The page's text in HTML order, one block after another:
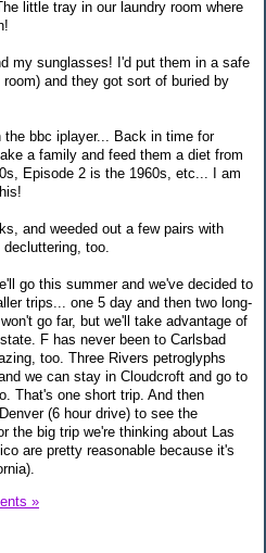
little tray in our laundry room where
my sunglasses! I'd put them in a safe
and they got sort of buried by
bbc iplayer... Back in time for
a family and feed them a diet from
Episode 2 is the 1960s, etc... I am
and weeded out a few pairs with
too.
go this summer and we've decided to
trips... one 5 day and then two long-
go far, but we'll take advantage of
F has never been to Carlsbad
too. Three Rivers petroglyphs
we can stay in Cloudcroft and go to
That's one short trip. And then
(6 hour drive) to see the
the big trip we're thinking about Las
are pretty reasonable because it's
»